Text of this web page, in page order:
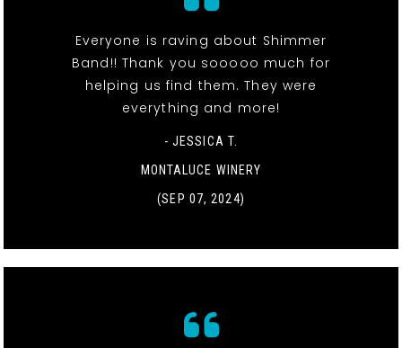
Everyone is raving about Shimmer
Band!! Thank you sooooo much for
helping us find them. They were
everything and more!
- JESSICA T.
MONTALUCE WINERY
(SEP 07, 2024)